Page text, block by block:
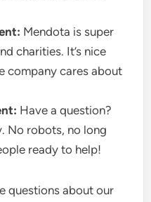
Mendota is super
charities. It’s nice
company cares about
Have a question?
No robots, no long
ready to help!
questions about our